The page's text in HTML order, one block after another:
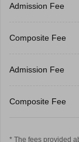
Admission Fee
Composite Fee
Admission Fee
Composite Fee
* The fees provided